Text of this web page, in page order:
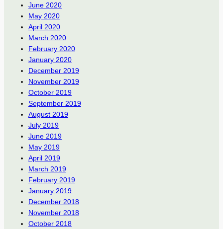
June 2020
May 2020
April 2020
March 2020
February 2020
January 2020
December 2019
November 2019
October 2019
September 2019
August 2019
July 2019
June 2019
May 2019
April 2019
March 2019
February 2019
January 2019
December 2018
November 2018
October 2018